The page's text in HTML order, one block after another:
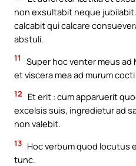
non exsultabit neque
calcabit qui calcare
abstuli.
11
Super hoc venter meus ad
et viscera mea ad murum
12
Et erit : cum apparuerit
excelsis suis, ingredietur ad
non valebit.
13 Hoc verbum quod locutus
tunc.